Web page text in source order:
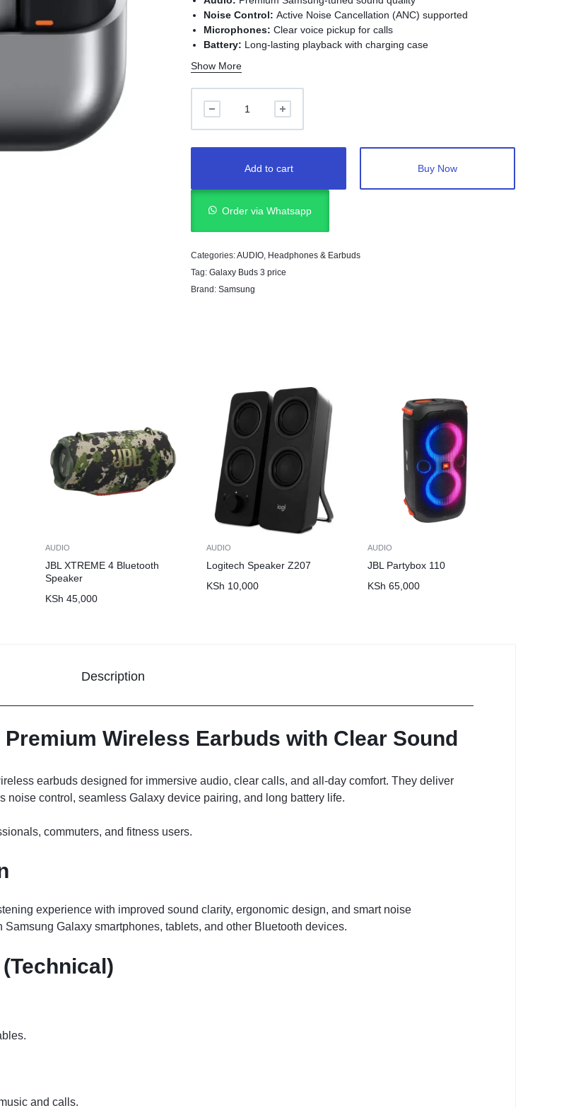
Noise Control: Active Noise Cancellation (ANC) supported
Microphones: Clear voice pickup for calls
Battery: Long-lasting playback with charging case
Show More
Add to cart Buy Now
Order via Whatsapp
Categories:AUDIO, Headphones & Earbuds
Tag:Galaxy Buds 3 price
Brand:Samsung
AUDIO
JBL XTREME 4 Bluetooth
Speaker
KSh 45,000
AUDIO
Logitech Speaker Z207
KSh 10,000
AUDIO
JBL Partybox 110
KSh 65,000
Description
Wireless Earbuds with Clear Sound
earbuds designed for immersive audio, clear calls, and all-day comfort. They deliver
noise control, seamless Galaxy device pairing, and long battery life.
commuters, and fitness users.
experience with improved sound clarity, ergonomic design, and smart noise
Galaxy smartphones, tablets, and other Bluetooth devices.
and calls.